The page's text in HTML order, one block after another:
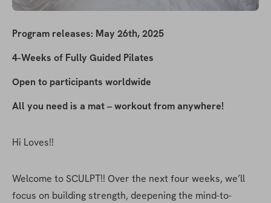
Program releases: May 26th, 2025
4-Weeks of Fully Guided Pilates
Open to participants worldwide
All you need is a mat – workout from anywhere!
Hi Loves!!
Welcome to SCULPT!! Over the next four weeks, we’ll
focus on building strength, deepening the mind-to-